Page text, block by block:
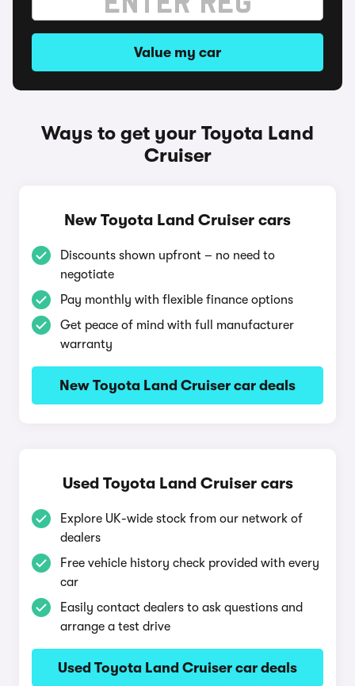
Value my car
Ways to get your Toyota Land
Cruiser
New Toyota Land Cruiser cars
Discounts shown upfront – no need to
negotiate
Pay monthly with flexible finance options
Get peace of mind with full manufacturer
warranty
New Toyota Land Cruiser car deals
Used Toyota Land Cruiser cars
Explore UK-wide stock from our network of
dealers
Free vehicle history check provided with every
car
Easily contact dealers to ask questions and
arrange a test drive
Used Toyota Land Cruiser car deals